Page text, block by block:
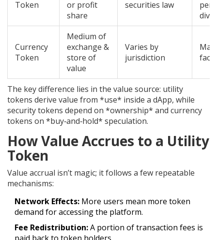
Token
or profit
share
securities law
Currency
Token
Medium of
exchange &
store of
value
Varies by
jurisdiction
The key difference lies in the value source: utility
tokens derive value from *use* inside a dApp, while
security tokens depend on *ownership* and currency
tokens on *buy‑and‑hold* speculation.
How Value Accrues to a Utility
Token
Value accrual isn’t magic; it follows a few repeatable
mechanisms:
Network Effects: More users mean more token
demand for accessing the platform.
Fee Redistribution:A portion of transaction fees is